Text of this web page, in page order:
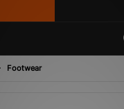
Footwear